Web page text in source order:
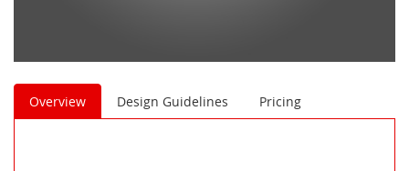
Overview Design Guidelines Pricing